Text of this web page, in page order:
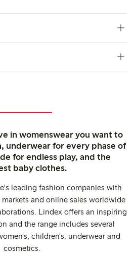
in womenswear you want to
underwear for every phase of
for endless play, and the
baby clothes.
leading fashion companies with
and online sales worldwide
Lindex offers an inspiring
and the range includes several
children's, underwear and
cosmetics.